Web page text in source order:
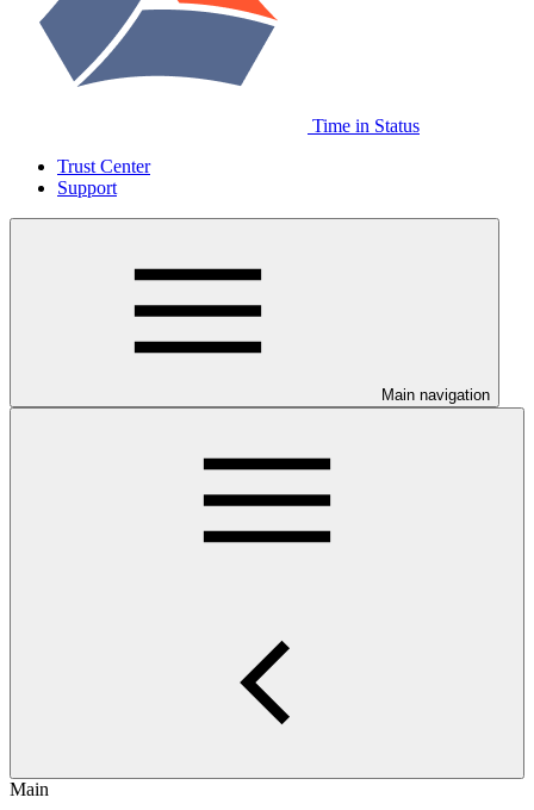
Time in Status
Trust Center
Support
Main navigation
Main